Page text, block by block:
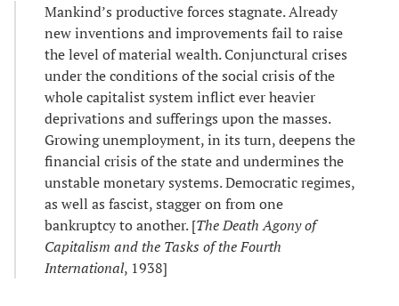
Mankind’s productive forces stagnate. Already
new inventions and improvements fail to raise
the level of material wealth. Conjunctural crises
under the conditions of the social crisis of the
whole capitalist system inflict ever heavier
deprivations and sufferings upon the masses.
Growing unemployment, in its turn, deepens the
financial crisis of the state and undermines the
unstable monetary systems. Democratic regimes,
as well as fascist, stagger on from one
bankruptcy to another. [The Death Agony of
Capitalism and the Tasks of the Fourth
International, 1938]